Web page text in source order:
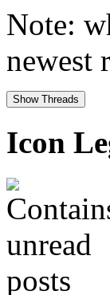
Note:
newest
Icon